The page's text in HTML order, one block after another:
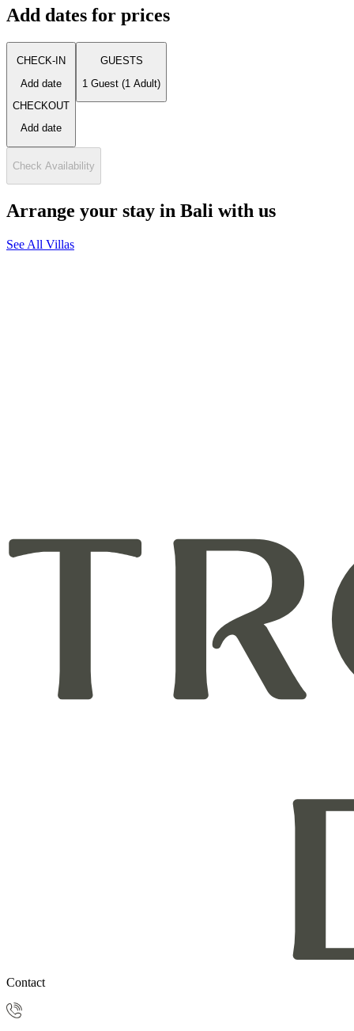
Add dates for prices
CHECK-IN
Add date
CHECKOUT
Add date
GUESTS
1 Guest (1 Adult)
Check Availability
Arrange your stay in Bali with us
See All Villas
Contact